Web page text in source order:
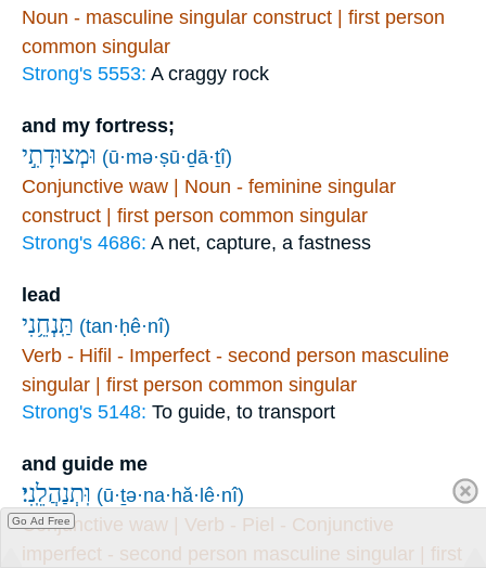
Noun - masculine singular construct | first person
common singular
Strong's 5553: A craggy rock
and my fortress;
וּמְצוּדָתִ֣י (ū·mə·ṣū·ḏā·ṯî)
Conjunctive waw | Noun - feminine singular
construct | first person common singular
Strong's 4686: A net, capture, a fastness
lead
תַּֽנְחֵ֥נִי (tan·ḥê·nî)
Verb - Hifil - Imperfect - second person masculine
singular | first person common singular
Strong's 5148: To guide, to transport
and guide me
וּֽתְנַהֲלֵֽנִי׃ (ū·ṯə·na·hă·lê·nî)
Conjunctive waw | Verb - Piel - Conjunctive
imperfect - second person masculine singular | first
Go Ad Free